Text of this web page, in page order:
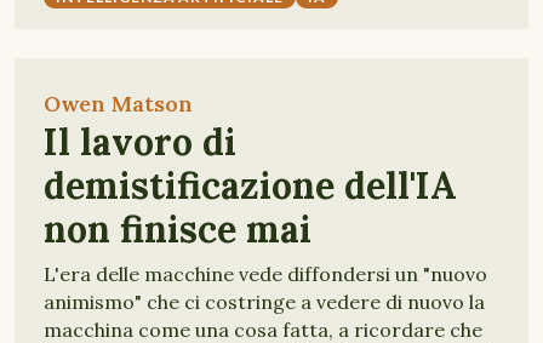
Owen Matson
Il lavoro di
demistificazione dell'IA
non finisce mai
L'era delle macchine vede diffondersi un "nuovo
animismo" che ci costringe a vedere di nuovo la
macchina come una cosa fatta, a ricordare che